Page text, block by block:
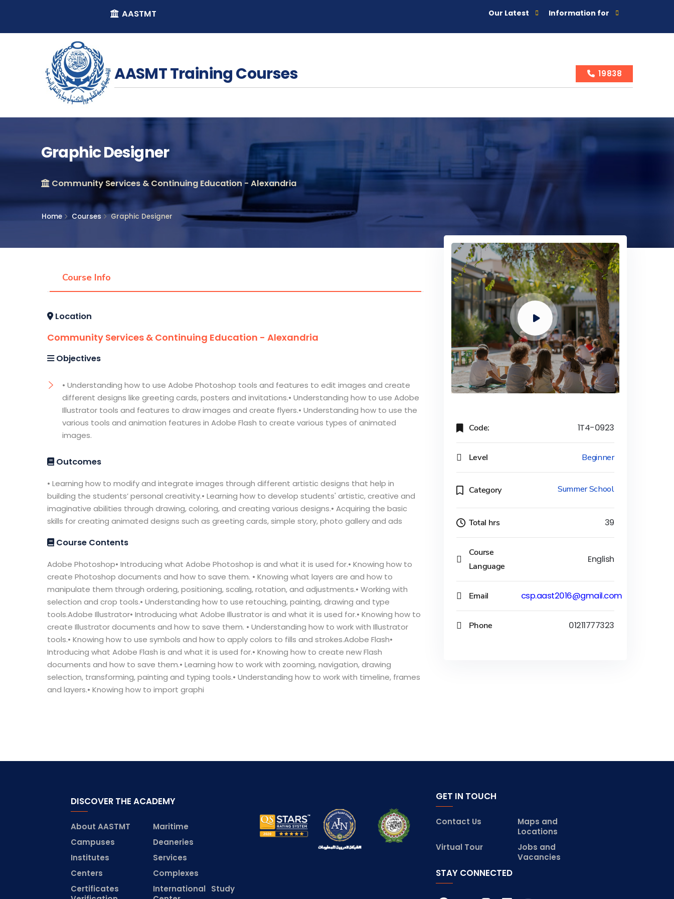
AASTMT Our Latest Information for
AASMT Training Courses 19838
Graphic Designer
Community Services & Continuing Education - Alexandria
Home Courses Graphic Designer
Course Info
Location
Community Services & Continuing Education - Alexandria
Objectives
• Understanding how to use Adobe Photoshop tools and features to edit images and create
different designs like greeting cards, posters and invitations.• Understanding how to use Adobe
Illustrator tools and features to draw images and create flyers.• Understanding how to use the
various tools and animation features in Adobe Flash to create various types of animated
images.
Outcomes
• Learning how to modify and integrate images through different artistic designs that help in
building the students’ personal creativity.• Learning how to develop students' artistic, creative and
imaginative abilities through drawing, coloring, and creating various designs.• Acquiring the basic
skills for creating animated designs such as greeting cards, simple story, photo gallery and ads
Course Contents
Adobe Photoshop• Introducing what Adobe Photoshop is and what it is used for.• Knowing how to
create Photoshop documents and how to save them. • Knowing what layers are and how to
manipulate them through ordering, positioning, scaling, rotation, and adjustments.• Working with
selection and crop tools.• Understanding how to use retouching, painting, drawing and type
tools.Adobe Illustrator• Introducing what Adobe Illustrator is and what it is used for.• Knowing how to
create Illustrator documents and how to save them. • Understanding how to work with Illustrator
tools.• Knowing how to use symbols and how to apply colors to fills and strokes.Adobe Flash•
Introducing what Adobe Flash is and what it is used for.• Knowing how to create new Flash
documents and how to save them.• Learning how to work with zooming, navigation, drawing
selection, transforming, painting and typing tools.• Understanding how to work with timeline, frames
and layers.• Knowing how to import graphi
Code: 1T4-0923
Level Beginner
Category Summer School
Total hrs 39
Course
Language
English
Email csp.aast2016@gmail.com
Phone 01211777323
DISCOVER THE ACADEMY
About AASTMT
Maritime
Campuses
Deaneries
Institutes
Services
Centers
Complexes
Certificates
International Study
GET IN TOUCH
Contact Us
Maps and
Locations
Virtual Tour
Jobs and
Vacancies
STAY CONNECTED